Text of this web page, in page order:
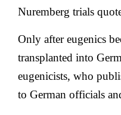
Nuremberg trials
Only after eugenics
transplanted into
eugenicists, who
to German officials